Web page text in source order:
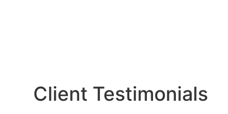
Client Testimonials